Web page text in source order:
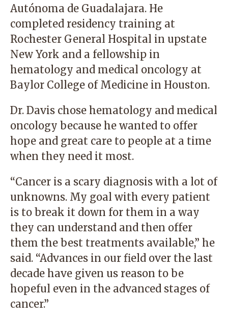
Autónoma de Guadalajara. He
completed residency training at
Rochester General Hospital in upstate
New York and a fellowship in
hematology and medical oncology at
Baylor College of Medicine in Houston.
Dr. Davis chose hematology and medical
oncology because he wanted to offer
hope and great care to people at a time
when they need it most.
“Cancer is a scary diagnosis with a lot of
unknowns. My goal with every patient
is to break it down for them in a way
they can understand and then offer
them the best treatments available,” he
said. “Advances in our field over the last
decade have given us reason to be
hopeful even in the advanced stages of
cancer.”